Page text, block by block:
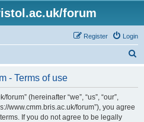
forum
Login
Register
- Terms of use
(hereinafter “we”, “us”, “our”,
www.cmm.bris.ac.uk/forum”), you agree
If you do not agree to be legally